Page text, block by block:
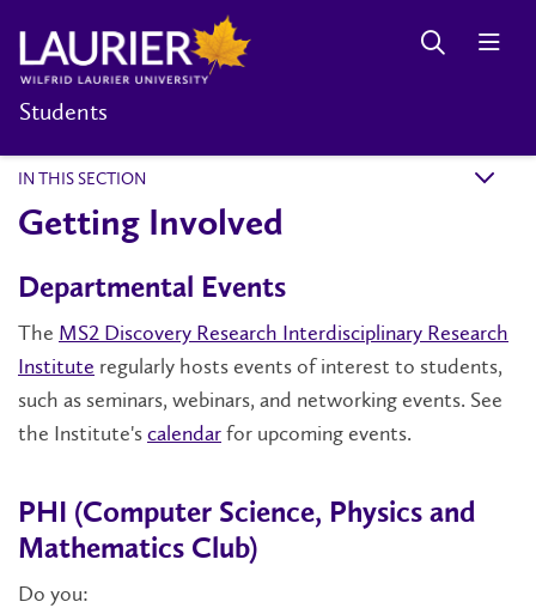
Students
IN THIS SECTION k
Getting Involved
Departmental Events
The MS2 Discovery Research Interdisciplinary Research
Institute regularly hosts events of interest to students,
such as seminars, webinars, and networking events. See
the Institute'scalendarfor upcoming events.
PHI (Computer Science, Physics and
Mathematics Club)
Do you: